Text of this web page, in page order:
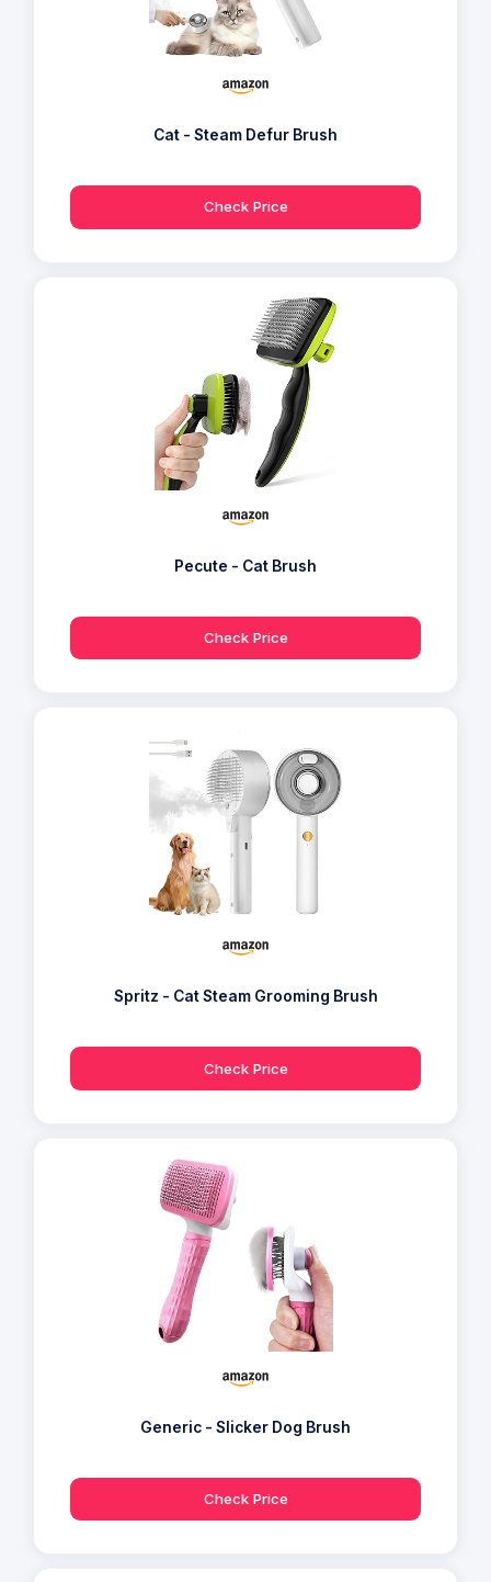
Cat - Steam Defur Brush
Check Price
Pecute - Cat Brush
Check Price
Spritz - Cat Steam Grooming Brush
Check Price
Generic - Slicker Dog Brush
Check Price